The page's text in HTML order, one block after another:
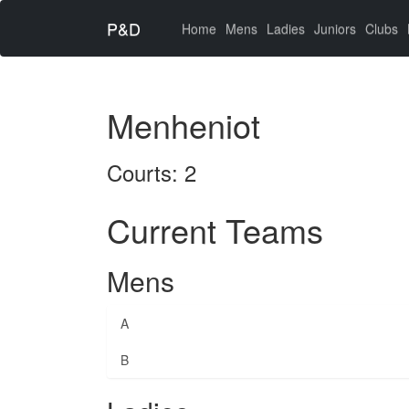
P&D Home (current)
Mens Ladies Juniors Clubs
Menheniot
Courts: 2
Current Teams
Mens
A
B